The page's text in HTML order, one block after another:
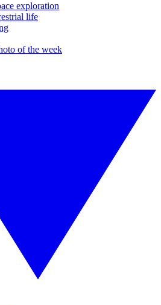
exploration
life
of the week